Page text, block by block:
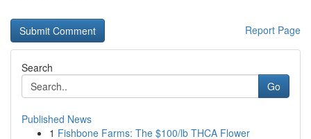
Report Page
Search
Go
Published News
1 Fishbone Farms: The $100/lb THCA Flower